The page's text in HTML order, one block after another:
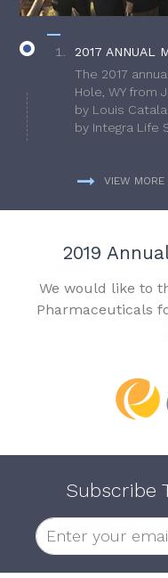
2017 ANNUAL
The 2017
Hole, WY from
by Louis
by Integra Life
VIEW MORE
2019
We would like to
Pharmaceuticals
Subscribe